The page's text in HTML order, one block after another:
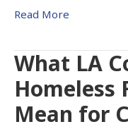
Read More
What LA
Homeless
Mean for